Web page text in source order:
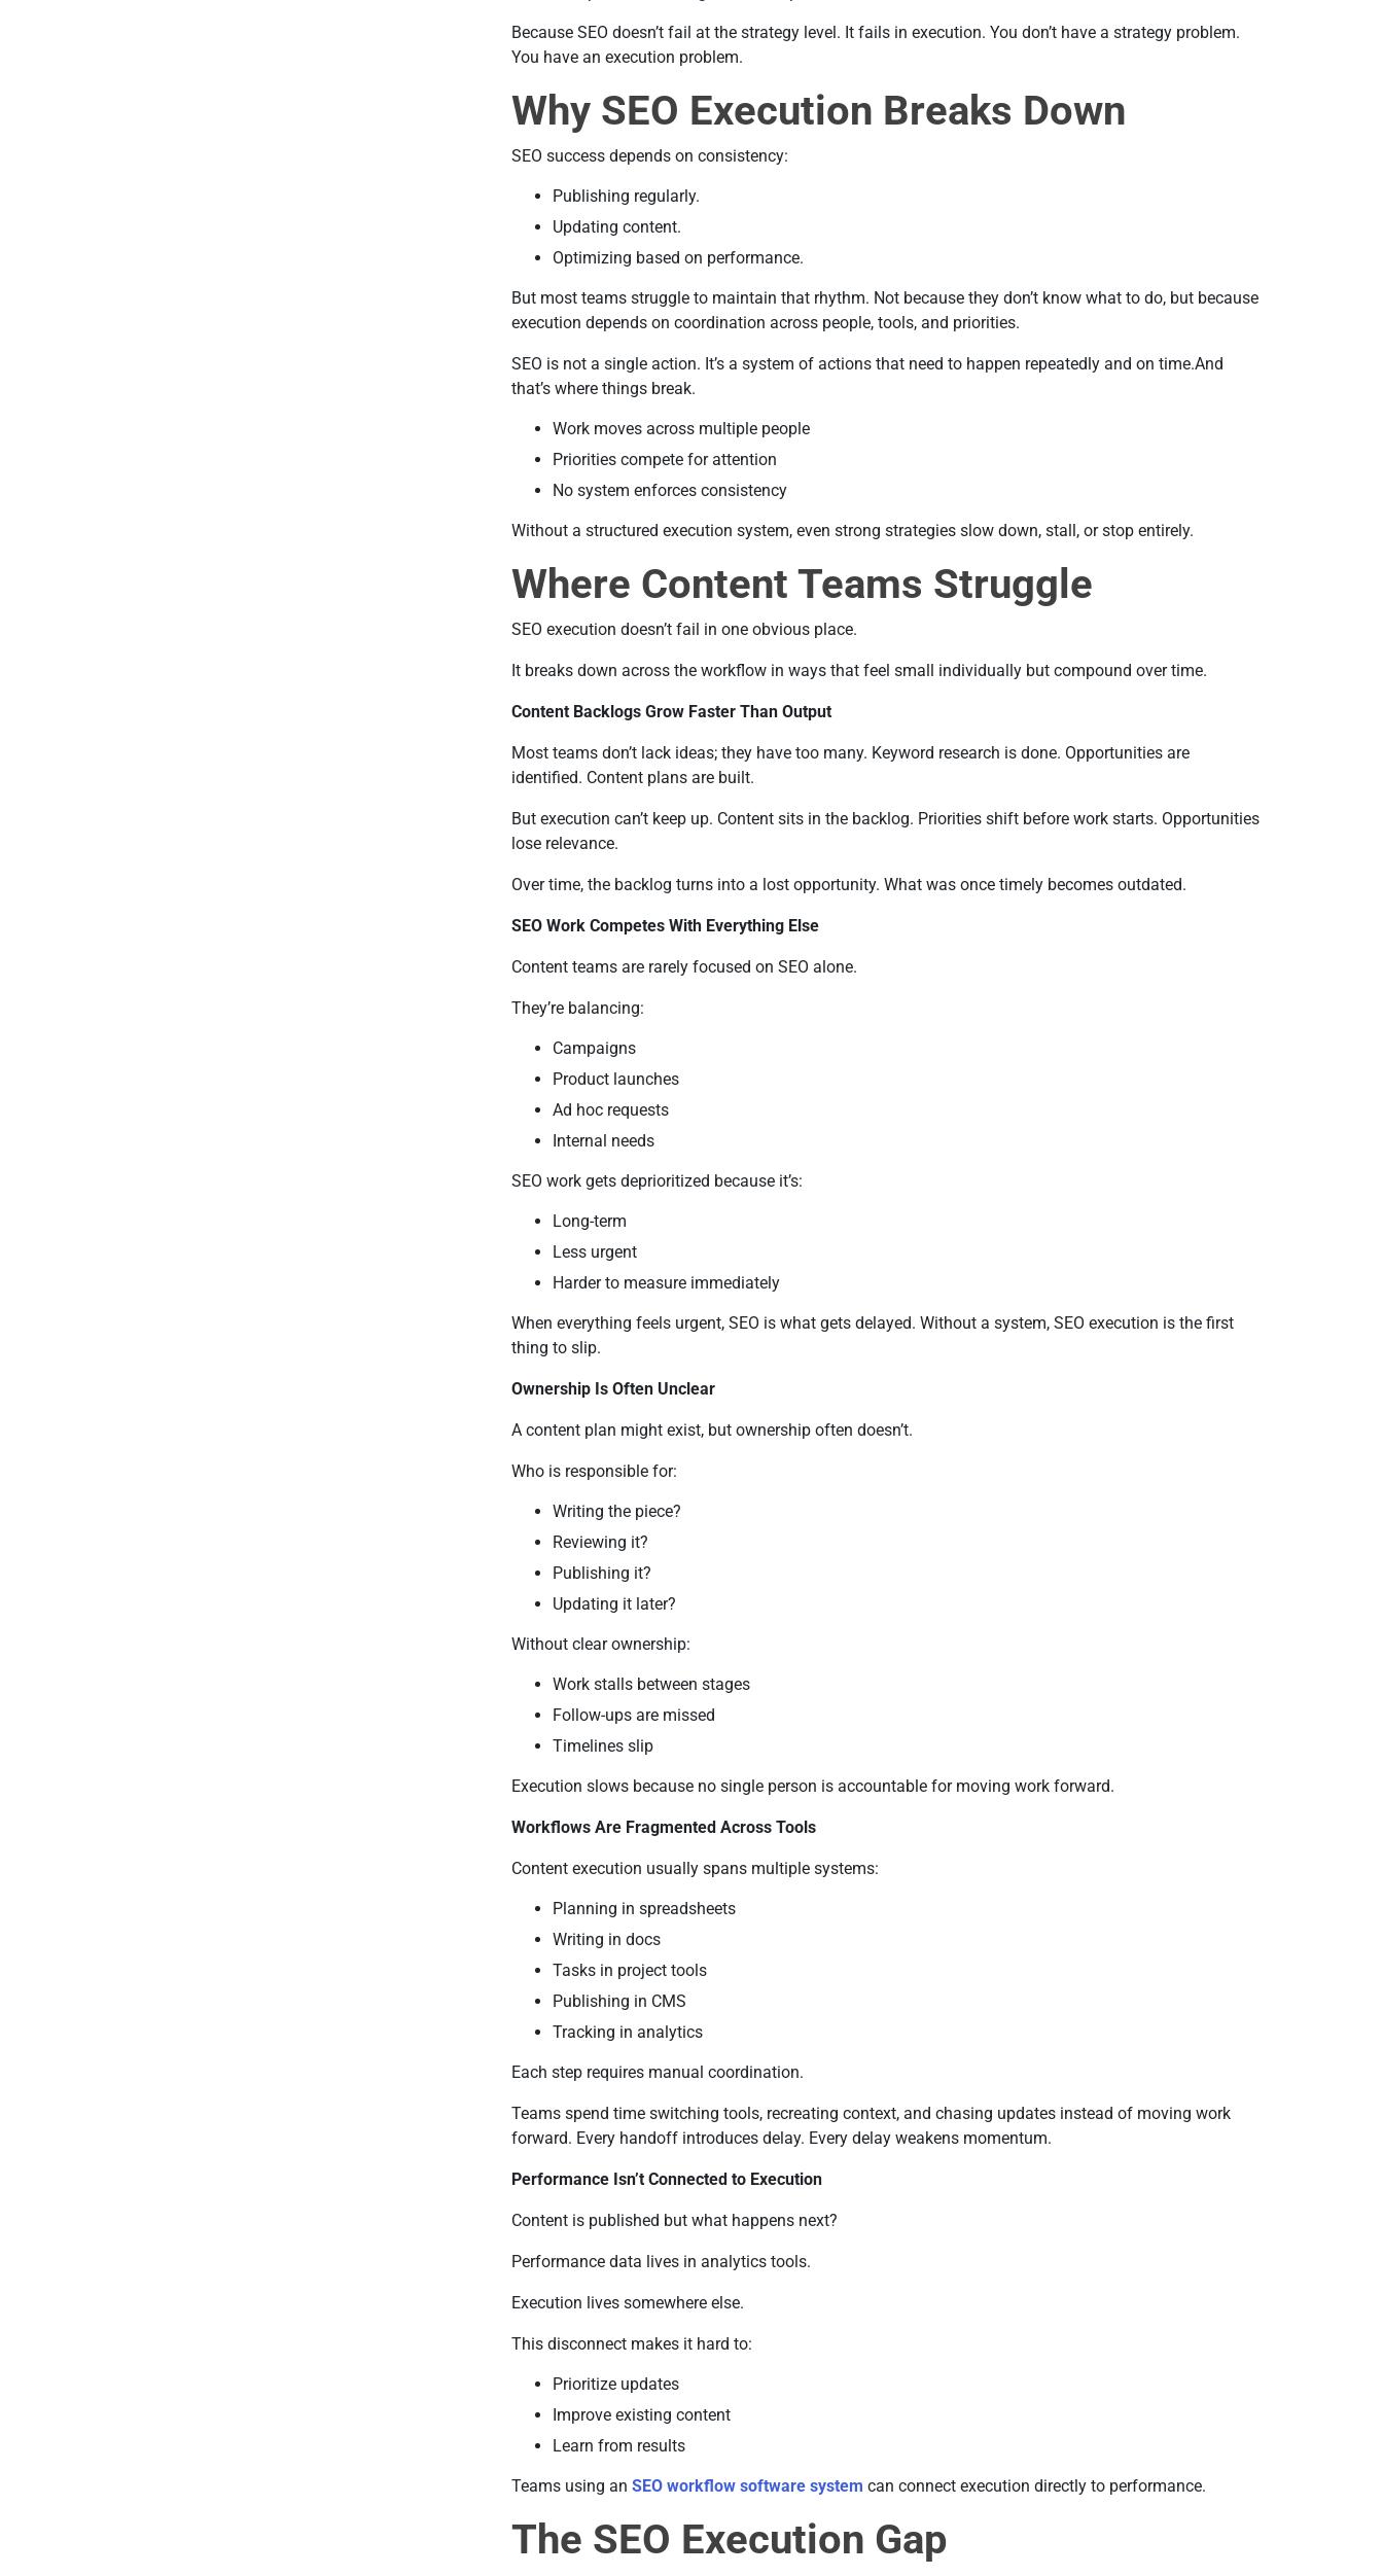
Because SEO doesn’t fail at the strategy level. It fails in execution. You don’t have a strategy problem.
You have an execution problem.
Why SEO Execution Breaks Down
SEO success depends on consistency:
Publishing regularly.
Updating content.
Optimizing based on performance.
But most teams struggle to maintain that rhythm. Not because they don’t know what to do, but because
execution depends on coordination across people, tools, and priorities.
SEO is not a single action. It’s a system of actions that need to happen repeatedly and on time.And
that’s where things break.
Work moves across multiple people
Priorities compete for attention
No system enforces consistency
Without a structured execution system, even strong strategies slow down, stall, or stop entirely.
Where Content Teams Struggle
SEO execution doesn’t fail in one obvious place.
It breaks down across the workflow in ways that feel small individually but compound over time.
Content Backlogs Grow Faster Than Output
Most teams don’t lack ideas; they have too many. Keyword research is done. Opportunities are
identified. Content plans are built.
But execution can’t keep up. Content sits in the backlog. Priorities shift before work starts. Opportunities
lose relevance.
Over time, the backlog turns into a lost opportunity. What was once timely becomes outdated.
SEO Work Competes With Everything Else
Content teams are rarely focused on SEO alone.
They’re balancing:
Campaigns
Product launches
Ad hoc requests
Internal needs
SEO work gets deprioritized because it’s:
Long-term
Less urgent
Harder to measure immediately
When everything feels urgent, SEO is what gets delayed. Without a system, SEO execution is the first
thing to slip.
Ownership Is Often Unclear
A content plan might exist, but ownership often doesn’t.
Who is responsible for:
Writing the piece?
Reviewing it?
Publishing it?
Updating it later?
Without clear ownership:
Work stalls between stages
Follow-ups are missed
Timelines slip
Execution slows because no single person is accountable for moving work forward.
Workflows Are Fragmented Across Tools
Content execution usually spans multiple systems:
Planning in spreadsheets
Writing in docs
Tasks in project tools
Publishing in CMS
Tracking in analytics
Each step requires manual coordination.
Teams spend time switching tools, recreating context, and chasing updates instead of moving work
forward. Every handoff introduces delay. Every delay weakens momentum.
Performance Isn’t Connected to Execution
Content is published but what happens next?
Performance data lives in analytics tools.
Execution lives somewhere else.
This disconnect makes it hard to:
Prioritize updates
Improve existing content
Learn from results
Teams using anSEO workflow software system can connect execution directly to performance.
The SEO Execution Gap